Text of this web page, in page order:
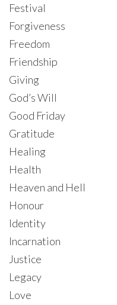
Festival
Forgiveness
Freedom
Friendship
Giving
God’s Will
Good Friday
Gratitude
Healing
Health
Heaven and Hell
Honour
Identity
Incarnation
Justice
Legacy
Love